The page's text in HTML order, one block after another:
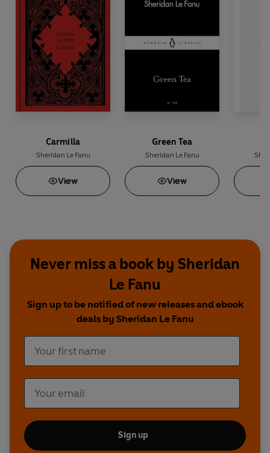
Carmilla
Sheridan Le Fanu
View
Green Tea
Sheridan Le Fanu
View
Never miss a book by Sheridan
Le Fanu
Sign up to be notified of new releases and ebook
deals by Sheridan Le Fanu
Sign up